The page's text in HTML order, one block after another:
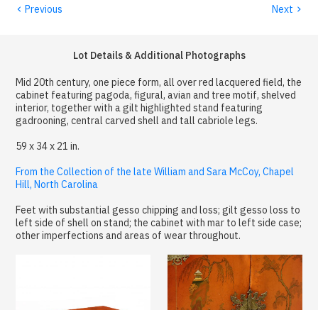
‹ Previous Next ›
Lot Details & Additional Photographs
Mid 20th century, one piece form, all over red lacquered field, the
cabinet featuring pagoda, figural, avian and tree motif, shelved
interior, together with a gilt highlighted stand featuring
gadrooning, central carved shell and tall cabriole legs.
59 x 34 x 21 in.
From the Collection of the late William and Sara McCoy, Chapel
Hill, North Carolina
Feet with substantial gesso chipping and loss; gilt gesso loss to
left side of shell on stand; the cabinet with mar to left side case;
other imperfections and areas of wear throughout.